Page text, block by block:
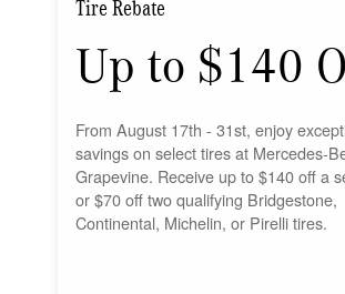
Tire Rebate
Up to $140
From August 17th - 31st, enjoy
savings on select tires at Mercedes-
Grapevine. Receive up to $140 off a
or $70 off two qualifying Bridgestone,
Continental, Michelin, or Pirelli tires.